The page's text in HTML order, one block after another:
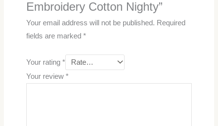
Embroidery Cotton Nighty”
Your email address will not be published. Required
fields are marked *
Your rating *
Your review *